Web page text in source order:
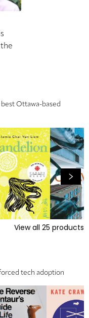
Ottawa-based
View all 25 products
tech adoption